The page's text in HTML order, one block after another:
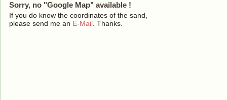
Sorry, no "Google Map" available !
If you do know the coordinates of the sand,
please send me an E-Mail . Thanks.